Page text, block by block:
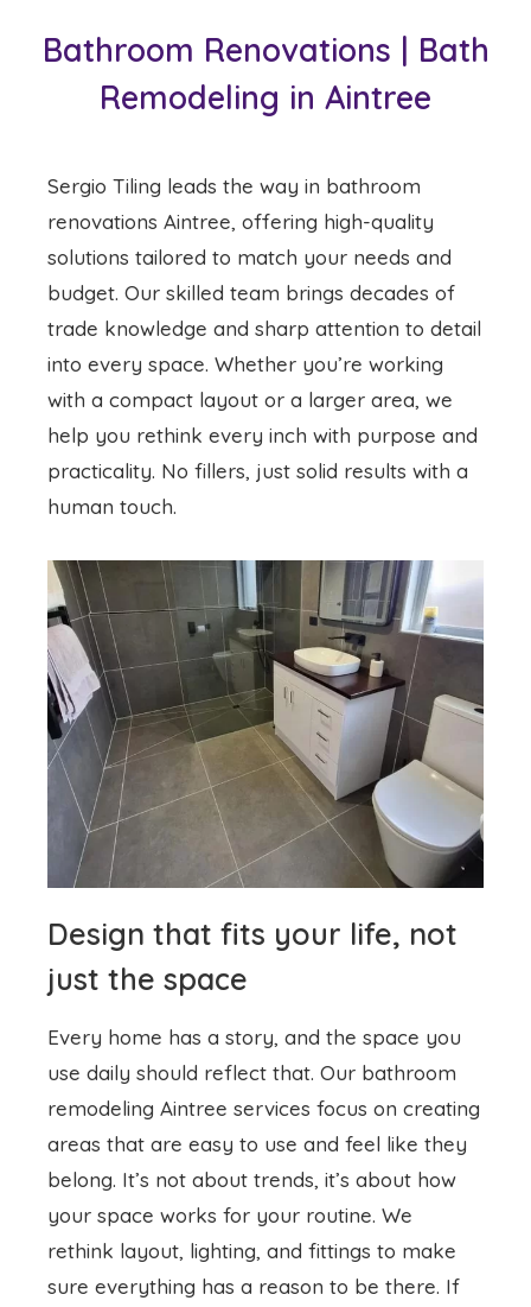
Bathroom Renovations | Bath
Remodeling in Aintree
Sergio Tiling leads the way in bathroom
renovations Aintree, offering high-quality
solutions tailored to match your needs and
budget. Our skilled team brings decades of
trade knowledge and sharp attention to detail
into every space. Whether you’re working
with a compact layout or a larger area, we
help you rethink every inch with purpose and
practicality. No fillers, just solid results with a
human touch.
Design that fits your life, not
just the space
Every home has a story, and the space you
use daily should reflect that. Our bathroom
remodeling Aintree services focus on creating
areas that are easy to use and feel like they
belong. It’s not about trends, it’s about how
your space works for your routine. We
rethink layout, lighting, and fittings to make
sure everything has a reason to be there. If